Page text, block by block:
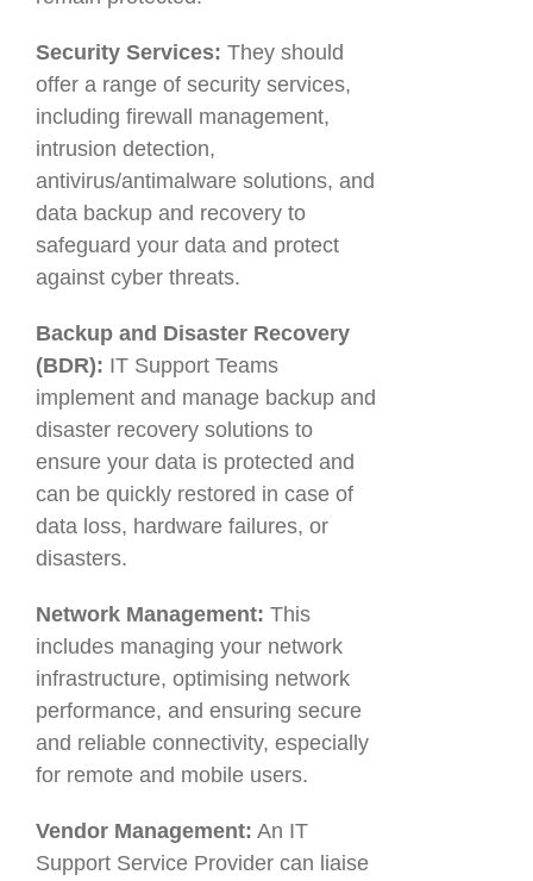
Security Services: They should
offer a range of security services,
including firewall management,
intrusion detection,
antivirus/antimalware solutions, and
data backup and recovery to
safeguard your data and protect
against cyber threats.
Backup and Disaster Recovery
(BDR): IT Support Teams
implement and manage backup and
disaster recovery solutions to
ensure your data is protected and
can be quickly restored in case of
data loss, hardware failures, or
disasters.
Network Management: This
includes managing your network
infrastructure, optimising network
performance, and ensuring secure
and reliable connectivity, especially
for remote and mobile users.
Vendor Management: An IT
Support Service Provider can liaise